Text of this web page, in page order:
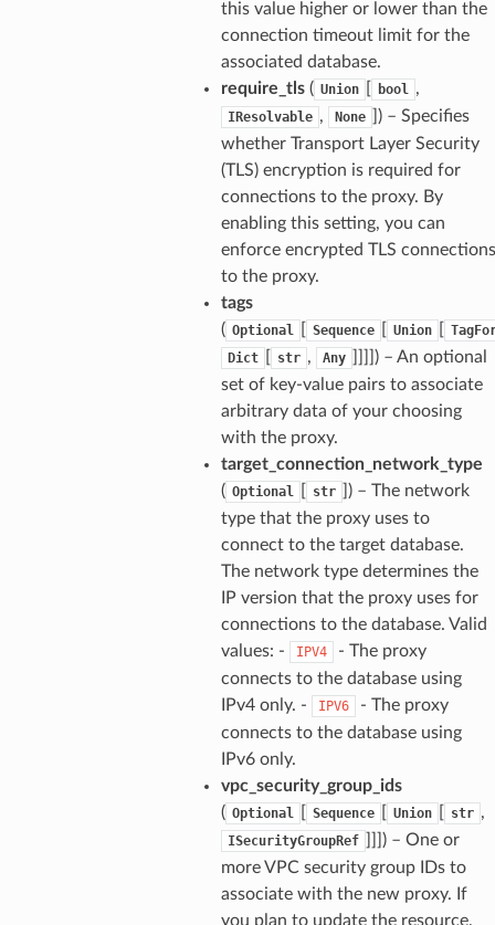
this value higher or lower than the
connection timeout limit for the
associated database.
require_tls( Union bool ,
IResolvable , None
) – Specifies
whether Transport Layer Security
(TLS) encryption is required for
connections to the proxy. By
enabling this setting, you can
enforce encrypted TLS connections
to the proxy.
tags
( Optional Sequence Union
Dict
str , Any
) – An optional
set of key-value pairs to associate
arbitrary data of your choosing
with the proxy.
target_connection_network_type
( Optional str
) – The network
type that the proxy uses to
connect to the target database.
The network type determines the
IP version that the proxy uses for
connections to the database. Valid
values: -
IPV4
- The proxy
connects to the database using
IPv4 only. -
IPV6
- The proxy
connects to the database using
IPv6 only.
vpc_security_group_ids
( Optional Sequence Union str ,
ISecurityGroupRef
) – One or
more VPC security group IDs to
associate with the new proxy. If
you plan to update the resource,